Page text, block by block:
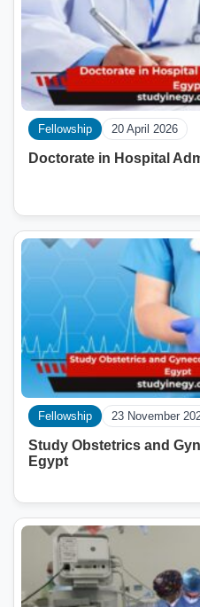
Fellowship 20 April 2026
Doctorate in Hospital
Fellowship 23 November
Study Obstetrics and
Egypt